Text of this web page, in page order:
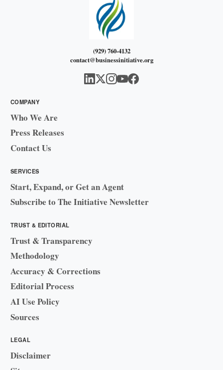
(929) 760-4132
contact@businessinitiative.org
COMPANY
Who We Are
Press Releases
Contact Us
SERVICES
Start, Expand, or Get an Agent
Subscribe to The Initiative Newsletter
TRUST & EDITORIAL
Trust & Transparency
Methodology
Accuracy & Corrections
Editorial Process
AI Use Policy
Sources
LEGAL
Disclaimer